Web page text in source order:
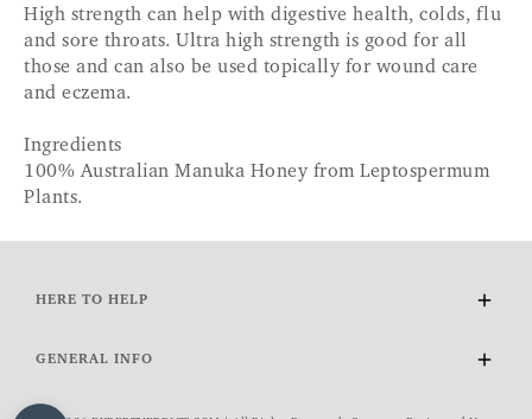
High strength can help with digestive health, colds, flu
and sore throats. Ultra high strength is good for all
those and can also be used topically for wound care
and eczema.
Ingredients
100% Australian Manuka Honey from Leptospermum
Plants.
HERE TO HELP
FAQs
GENERAL INFO
About Us